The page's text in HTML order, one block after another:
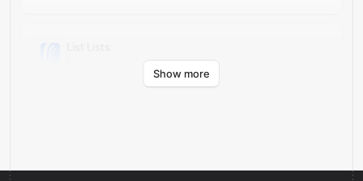
Retrieves lists from AWeber.Show more